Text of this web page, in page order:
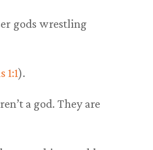
gods wrestling
1:1).
a god. They are